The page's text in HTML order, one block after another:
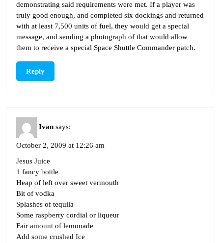
demonstrating said requirements were met. If a player was
truly good enough, and completed six dockings and returned
with at least 7,500 units of fuel, they would get a special
message, and sending a photograph of that would allow
them to receive a special Space Shuttle Commander patch.
Reply
Ivan says:
October 2, 2009 at 12:26 am
Jesus Juice
1 fancy bottle
Heap of left over sweet vermouth
Bit of vodka
Splashes of tequila
Some raspberry cordial or liqueur
Fair amount of lemonade
Add some crushed Ice